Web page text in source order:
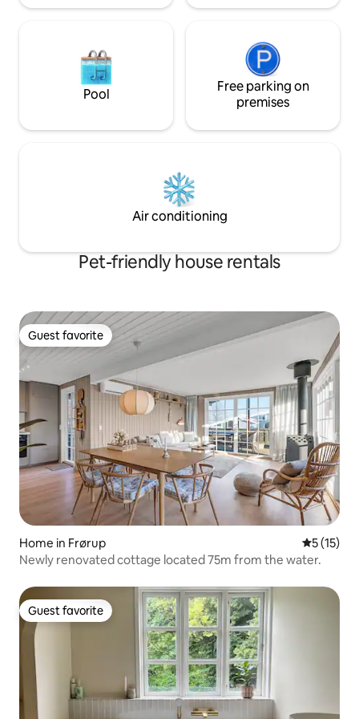
80.00 per set
Pool
Free parking on
premises
Air conditioning
Pet-friendly house rentals
Guest favorite
Guest favorite
Home in Frørup 5 out of 5
5 (15)
Newly renovated cottage located 75m from the water.
Guest favorite
Guest favorite